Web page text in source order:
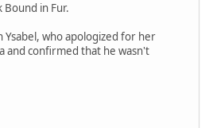
in Fur.
Ysabel, who apologized for her
and confirmed that he wasn't